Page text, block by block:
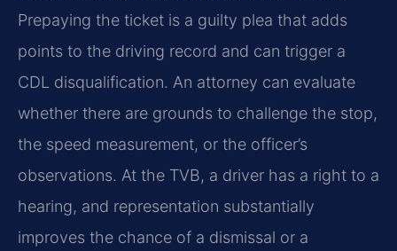
Prepaying the ticket is a guilty plea that adds
points to the driving record and can trigger a
CDL disqualification. An attorney can evaluate
whether there are grounds to challenge the stop,
the speed measurement, or the officer’s
observations. At the TVB, a driver has a right to a
hearing, and representation substantially
improves the chance of a dismissal or a